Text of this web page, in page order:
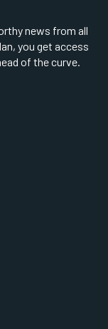
news from all
you get access
of the curve.